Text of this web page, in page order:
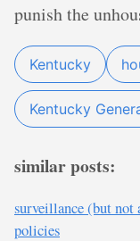
punish the
Kentucky
Kentucky
similar posts:
surveillance (but not
policies